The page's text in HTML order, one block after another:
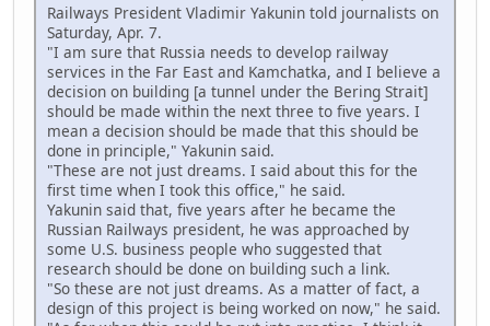
Railways President Vladimir Yakunin told journalists on
Saturday, Apr. 7.
"I am sure that Russia needs to develop railway
services in the Far East and Kamchatka, and I believe a
decision on building [a tunnel under the Bering Strait]
should be made within the next three to five years. I
mean a decision should be made that this should be
done in principle," Yakunin said.
"These are not just dreams. I said about this for the
first time when I took this office," he said.
Yakunin said that, five years after he became the
Russian Railways president, he was approached by
some U.S. business people who suggested that
research should be done on building such a link.
"So these are not just dreams. As a matter of fact, a
design of this project is being worked on now," he said.